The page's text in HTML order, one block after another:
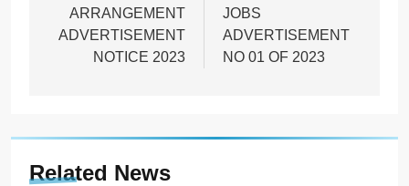
ARRANGEMENT
ADVERTISEMENT
NOTICE 2023
JOBS
ADVERTISEMENT
NO 01 OF 2023
Related News